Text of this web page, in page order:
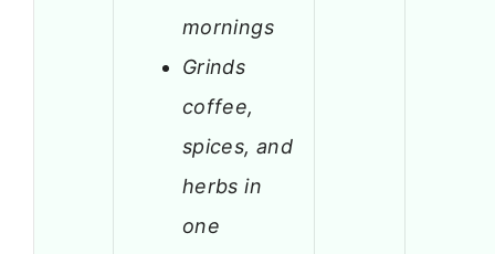
mornings
Grinds
coffee,
spices, and
herbs in
one